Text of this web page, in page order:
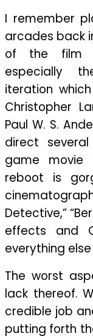
I remember
arcades back
of the film
especially
iteration
Christopher
Paul W. S.
direct
game movie
reboot is
Detective,”
effects and
everything
The worst
lack thereof.
credible job
putting forth